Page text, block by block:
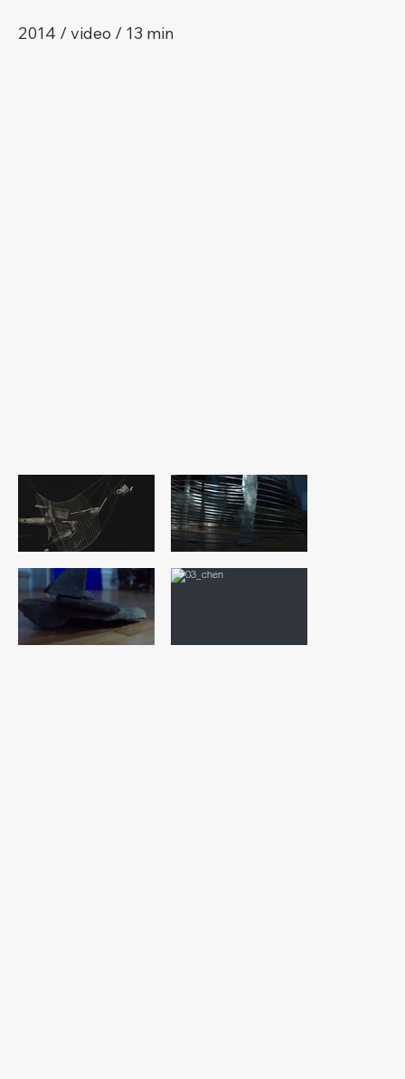
2014 / video / 13 min